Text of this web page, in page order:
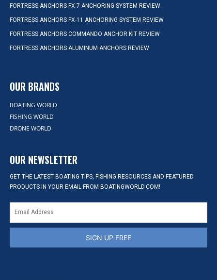
FORTRESS ANCHORS FX-7 ANCHORING SYSTEM REVIEW
FORTRESS ANCHORS FX-11 ANCHORING SYSTEM REVIEW
FORTRESS ANCHORS COMMANDO ANCHOR KIT REVIEW
FORTRESS ANCHORS ALUMINUM ANCHORS REVIEW
OUR BRANDS
BOATING WORLD
FISHING WORLD
DRONE WORLD
OUR NEWSLETTER
GET THE LATEST BOATING TIPS, FISHING RESOURCES AND FEATURED
PRODUCTS IN YOUR EMAIL FROM BOATINGWORLD.COM!
SIGN UP FREE